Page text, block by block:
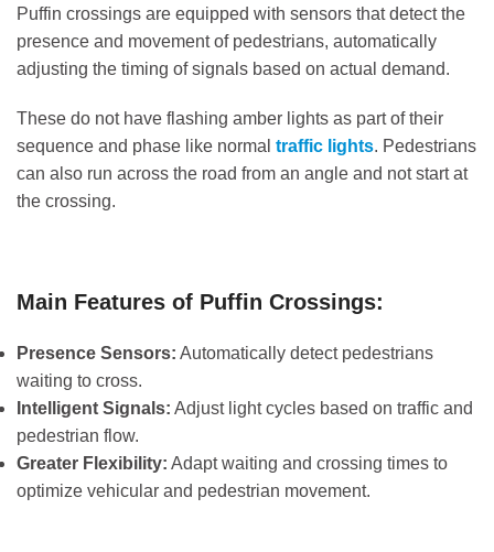
Puffin crossings are equipped with sensors that detect the
presence and movement of pedestrians, automatically
adjusting the timing of signals based on actual demand.
These do not have flashing amber lights as part of their
sequence and phase like normal traffic lights. Pedestrians
can also run across the road from an angle and not start at
the crossing.
Main Features of Puffin Crossings:
Presence Sensors: Automatically detect pedestrians
waiting to cross.
Intelligent Signals: Adjust light cycles based on traffic and
pedestrian flow.
Greater Flexibility: Adapt waiting and crossing times to
optimize vehicular and pedestrian movement.